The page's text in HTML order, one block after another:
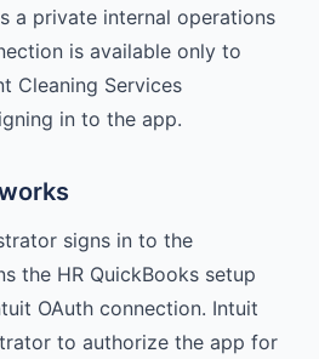
a private internal operations
is available only to
Cleaning Services
in to the app.
signs in to the
the HR QuickBooks setup
OAuth connection. Intuit
to authorize the app for